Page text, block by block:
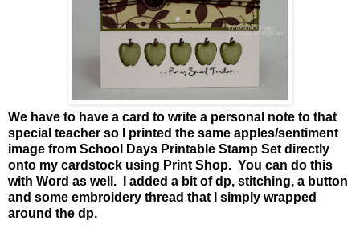
We have to have a card to write a personal note to that
special teacher so I printed the same apples/sentiment
image from School Days Printable Stamp Set directly
onto my cardstock using Print Shop. You can do this
with Word as well. I added a bit of dp, stitching, a button
and some embroidery thread that I simply wrapped
around the dp.